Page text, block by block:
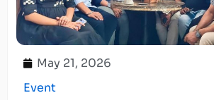
May 21, 2026
Event